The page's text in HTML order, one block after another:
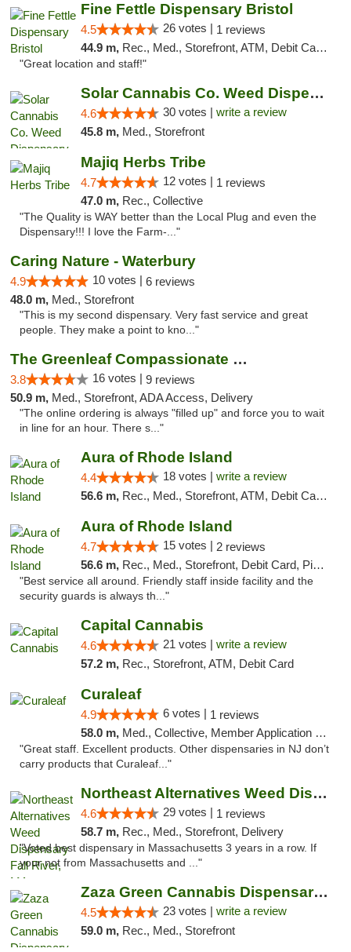
Fine Fettle Dispensary Bristol
4.5 26 votes | 1 reviews
44.9 m, Rec., Med., Storefront, ATM, Debit Card, Delivery, Pickup
"Great location and staff!"
Solar Cannabis Co. Weed Dispensary Warwick
4.6 30 votes | write a review
45.8 m, Med., Storefront
Majiq Herbs Tribe
4.7 12 votes | 1 reviews
47.0 m, Rec., Collective
"The Quality is WAY better than the Local Plug and even the
Dispensary!!! I love the Farm-..."
Caring Nature - Waterbury
4.9 10 votes | 6 reviews
48.0 m, Med., Storefront
"This is my second dispensary. Very fast service and great
people. They make a point to kno..."
The Greenleaf Compassionate Care Center
3.8 16 votes | 9 reviews
50.9 m, Med., Storefront, ADA Access, Delivery
"The online ordering is always "filled up" and force you to wait
in line for an hour. There s..."
Aura of Rhode Island
4.4 18 votes | write a review
56.6 m, Rec., Med., Storefront, ATM, Debit Card, Pickup
Aura of Rhode Island
4.7 15 votes | 2 reviews
56.6 m, Rec., Med., Storefront, Debit Card, Pickup
"Best service all around. Friendly staff inside facility and the
security guards is always th..."
Capital Cannabis
4.6 21 votes | write a review
57.2 m, Rec., Storefront, ATM, Debit Card
Curaleaf
4.9 6 votes | 1 reviews
58.0 m, Med., Collective, Member Application Required, ATM
"Great staff. Excellent products. Other dispensaries in NJ don’t
carry products that Curaleaf..."
Northeast Alternatives Weed Dispensary Fal...
4.6 29 votes | 1 reviews
58.7 m, Rec., Med., Storefront, Delivery
"Voted best dispensary in Massachusetts 3 years in a row. If
your not from Massachusetts and ..."
Zaza Green Cannabis Dispensary Springfield
4.5 23 votes | write a review
59.0 m, Rec., Med., Storefront